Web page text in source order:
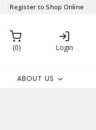
Register to Shop Online
0 Login
ABOUT US